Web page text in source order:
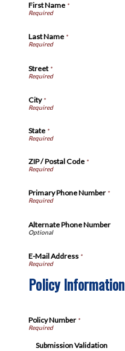
First Name*
Last Name*
Street*
City*
State*
ZIP / Postal Code*
Primary Phone Number*
Alternate Phone Number
E-Mail Address*
Policy Information
Policy Number*
Submission Validation